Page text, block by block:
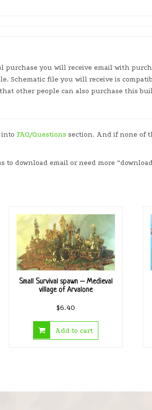
purchase you will receive email with
Schematic file you will receive is
other people can also purchase this
into FAQ/Questions section. And if none of
download email or need more
Small Survival spawn – Medieval
village of Arvalone
$6.40
Add to cart